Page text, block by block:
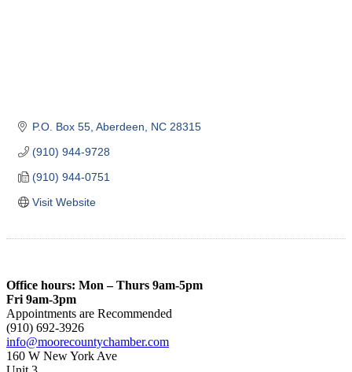
P.O. Box 55 Aberdeen NC 28315
(910) 944-9728
(910) 944-0751
Visit Website
Office hours: Mon – Thurs 9am-5pm
Fri 9am-3pm
Appointments are Recommended
(910) 692-3926
info@moorecountychamber.com
160 W New York Ave